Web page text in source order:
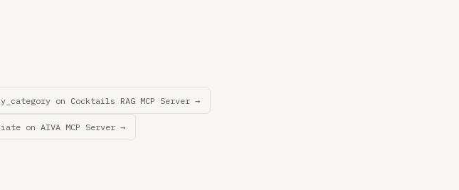
on Cocktails RAG MCP Server →
on AIVA MCP Server →